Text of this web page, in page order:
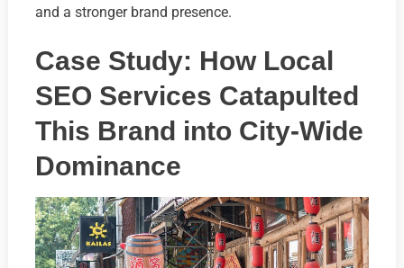
and a stronger brand presence.
Case Study: How Local
SEO Services Catapulted
This Brand into City-Wide
Dominance